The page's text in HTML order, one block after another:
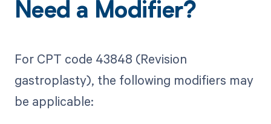
Need a Modifier?
For CPT code 43848 (Revision
gastroplasty), the following modifiers may
be applicable: